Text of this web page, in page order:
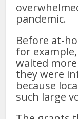
pandemic.
Before at-
for
waited
they were
because
such large